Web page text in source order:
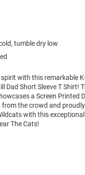
tumble dry low
with this remarkable
Dad Short Sleeve T Shirt!
a Screen Printed
the crowd and
with this
The Cats!